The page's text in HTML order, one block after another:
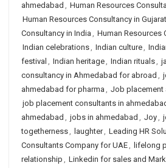
ahmedabad , Human Resources
Human Resources Consultancy in Gujarat
Consultancy in India , Human Resources
Indian celebrations, Indian culture,
festival , Indian heritage, Indian rituals,
consultancy in Ahmedabad for abroad ,
ahmedabad for pharma , Job placement
job placement consultants in
ahmedabad , jobs in ahmedabad , Joy,
togetherness, laughter, Leading HR
Consultants Company for UAE, lifelong
relationship , Linkedin for sales and